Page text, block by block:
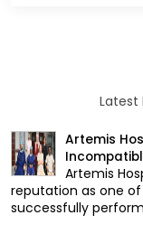
Latest
Artemis
Artemis
reputation as one
successfully